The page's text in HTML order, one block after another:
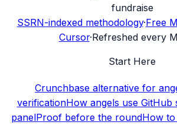
fundraise
SSRN-indexed methodology·Free
Cursor·Refreshed every
Start Here
Crunchbase alternative for
verificationHow angels use GitHub
panelProof before the roundHow